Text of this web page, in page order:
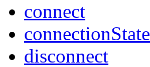
connect
connectionState
disconnect